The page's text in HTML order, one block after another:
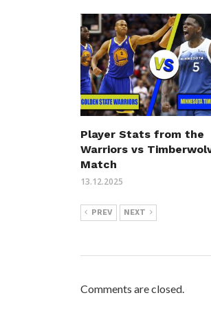
Player Stats from the
Warriors vs
Match
13.12.2025
PREV NEXT
Comments are closed.